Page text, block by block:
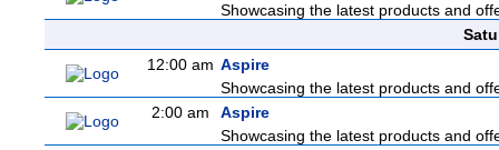
Showcasing the latest products and
12:00 am Aspire
Showcasing the latest products and
2:00 am
Aspire
Showcasing the latest products and